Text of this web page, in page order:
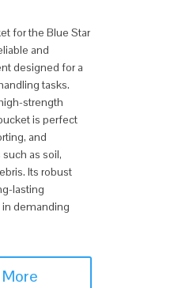
for the Blue Star
and
designed for a
tasks.
strength
is perfect
and
as soil,
Its robust
lasting
demanding